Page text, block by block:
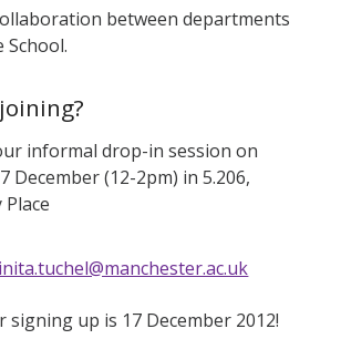
between departments
School.
informal drop-in session on
December (12-2pm) in 5.206,
signing up is 17 December 2012!